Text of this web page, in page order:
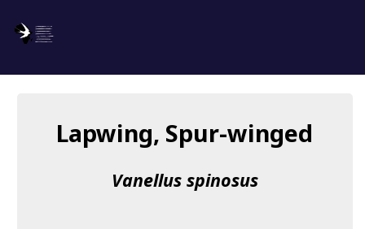
About us
Lapwing, Spur-winged
Vanellus spinosus